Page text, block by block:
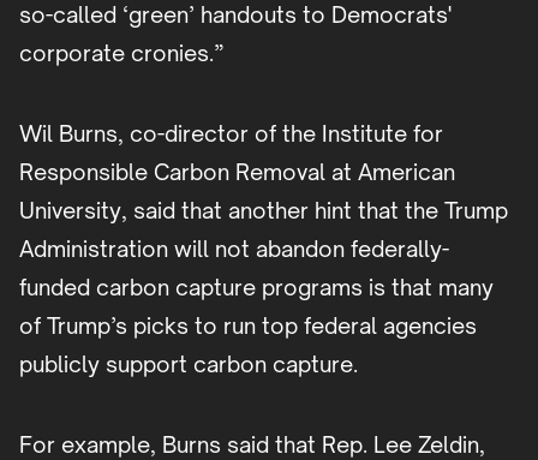
so-called ‘green’ handouts to Democrats'
corporate cronies.”
Wil Burns, co-director of the Institute for
Responsible Carbon Removal at American
University, said that another hint that the Trump
Administration will not abandon federally-
funded carbon capture programs is that many
of Trump’s picks to run top federal agencies
publicly support carbon capture.
For example, Burns said that Rep. Lee Zeldin,